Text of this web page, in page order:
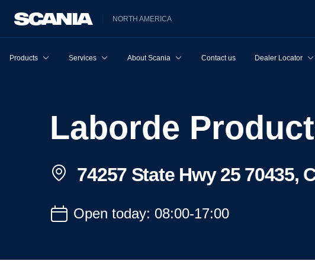
NORTH AMERICA
Products Services About Scania Contact us Dealer Locator
Laborde
74257 State Hwy 25 70435,
Open today: 08:00-17:00